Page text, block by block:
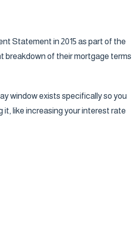
Statement in 2015 as part of the
breakdown of their mortgage terms
window exists specifically so you
like increasing your interest rate